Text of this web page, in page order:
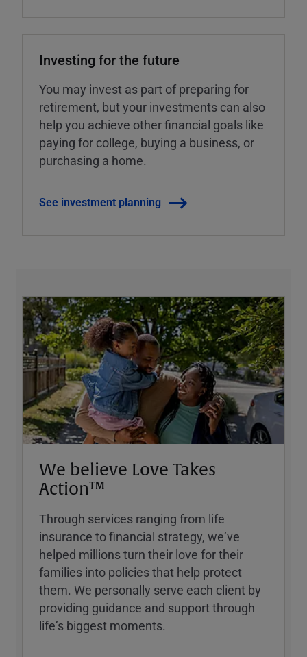
Investing for the future
You may invest as part of preparing for
retirement, but your investments can also
help you achieve other financial goals like
paying for college, buying a business, or
purchasing a home.
See investment planning
We believe Love Takes
Action™
Through services ranging from life
insurance to financial strategy, weʼve
helped millions turn their love for their
families into policies that help protect
them. We personally serve each client by
providing guidance and support through
lifeʼs biggest moments.